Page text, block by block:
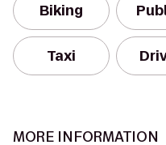
Biking
Taxi
MORE INFORMATION